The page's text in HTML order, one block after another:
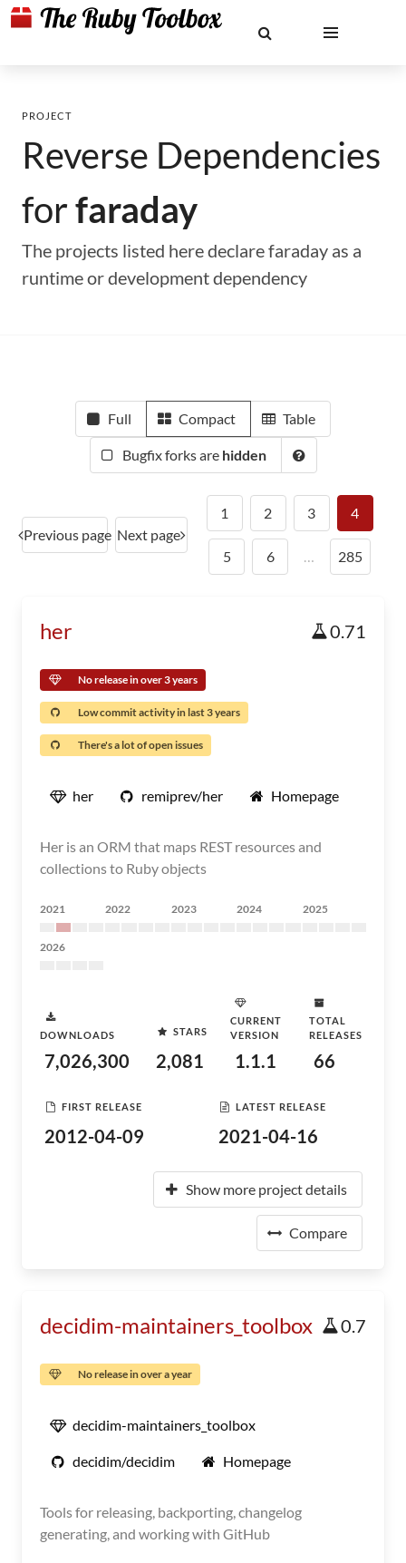
PROJECT
Reverse Dependencies
forfaraday
The projects listed here declare faraday as a
runtime or development dependency
Full Compact Table
Bugfix forks are hidden
Previous page Next page
1 2 3 4
5 6 … 285
her 0.71
No release in over 3 years
Low commit activity in last 3 years
There's a lot of open issues
her remiprev/her Homepage
Her is an ORM that maps REST resources and
collections to Ruby objects
2021 2022 2023 2024 2025
2026
DOWNLOADS
7,026,300
STARS
2,081
CURRENT
VERSION
1.1.1
TOTAL
RELEASES
66
FIRST RELEASE
2012-04-09
LATEST RELEASE
2021-04-16
Show more project details
Compare
decidim-maintainers_toolbox 0.7
No release in over a year
decidim-maintainers_toolbox
decidim/decidim Homepage
Tools for releasing, backporting, changelog
generating, and working with GitHub